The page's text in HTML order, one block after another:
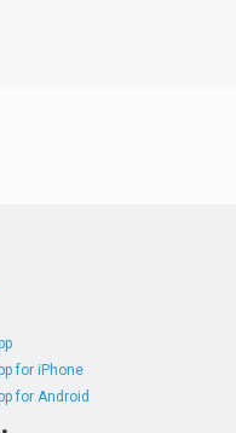
for iPhone
for Android